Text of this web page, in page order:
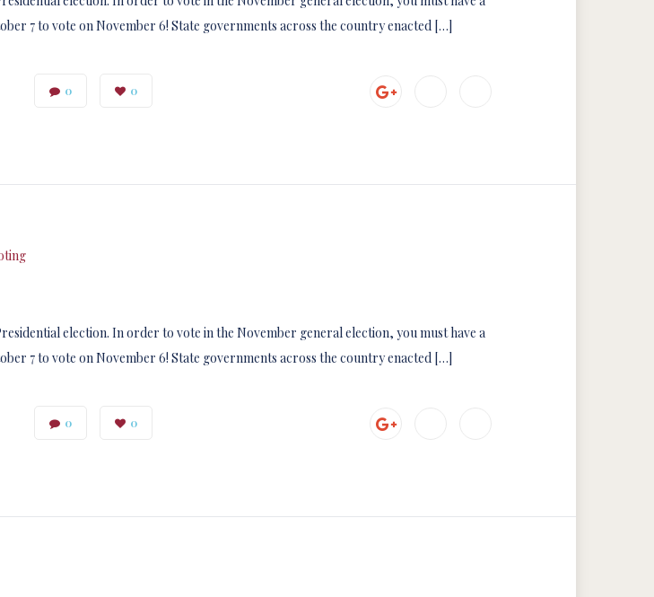
7 to vote on November 6! State governments across the country enacted […]
0 0
election. In order to vote in the November general election, you must have a
7 to vote on November 6! State governments across the country enacted […]
0 0